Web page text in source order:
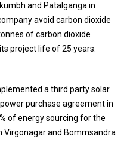
and Patalganga in
avoid carbon dioxide
of carbon dioxide
project life of 25 years.
a third party solar
purchase agreement in
of energy sourcing for the
Virgonagar and Bommsandra